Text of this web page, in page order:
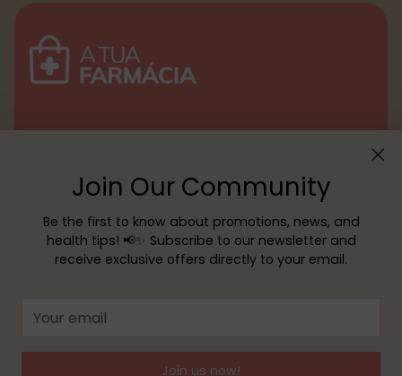
Join Our Community
Be the first to know about promotions, news, and
health tips! 📢✨ Subscribe to our newsletter and
receive exclusive offers directly to your email.
email
Join us now!
Customer service
Powered by Shopify